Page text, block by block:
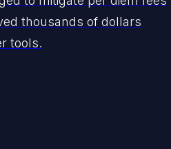
thousands of dollars
tools.